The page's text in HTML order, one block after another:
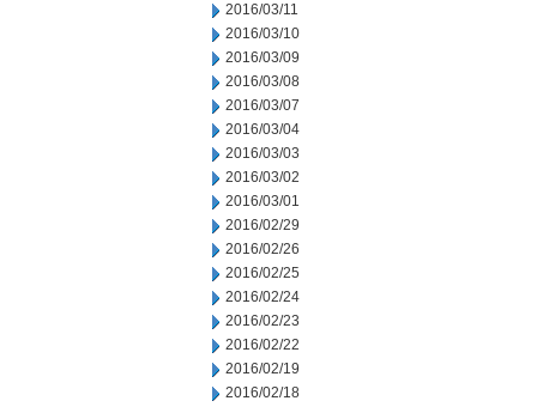
2016/03/11
2016/03/10
2016/03/09
2016/03/08
2016/03/07
2016/03/04
2016/03/03
2016/03/02
2016/03/01
2016/02/29
2016/02/26
2016/02/25
2016/02/24
2016/02/23
2016/02/22
2016/02/19
2016/02/18